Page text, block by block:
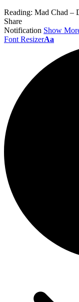
Reading: Mad Chad –
Share
Notification Show
Font ResizerAa